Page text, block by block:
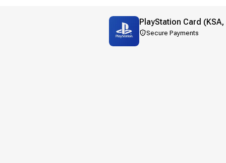
PlayStation Card (KSA,
Secure Payments